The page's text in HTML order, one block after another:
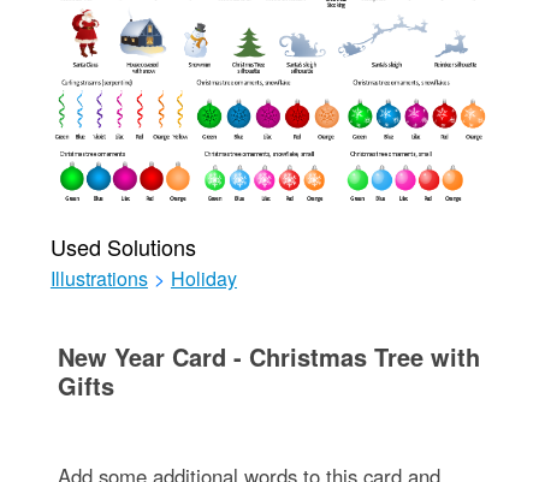
Used Solutions
Illustrations > Holiday
New Year Card - Christmas Tree with
Gifts
Add some additional words to this card and